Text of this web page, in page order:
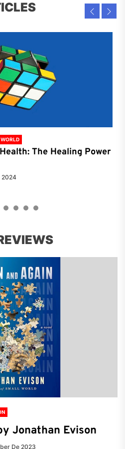
The Healing Power
2024
Jonathan Evison
De 2023